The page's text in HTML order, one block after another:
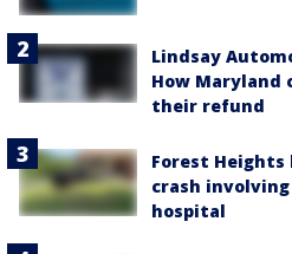
Lindsay
How Maryland
their refund
Forest
crash
hospital